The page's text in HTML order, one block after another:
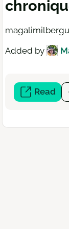
Added by
Read
a